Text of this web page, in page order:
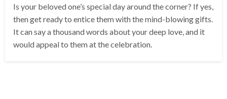
Is your beloved one’s special day around the corner? If yes,
then get ready to entice them with the mind-blowing gifts.
It can say a thousand words about your deep love, and it
would appeal to them at the celebration.